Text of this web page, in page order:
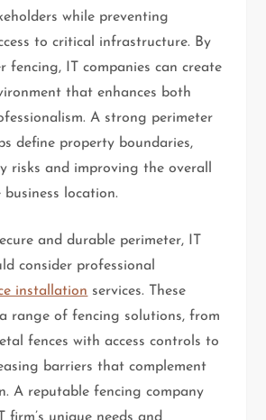
while preventing
to critical infrastructure. By
fencing, IT companies can create
that enhances both
A strong perimeter
define property boundaries,
risks and improving the overall
location.
and durable perimeter, IT
consider professional
installation services. These
range of fencing solutions, from
fences with access controls to
barriers that complement
A reputable fencing company